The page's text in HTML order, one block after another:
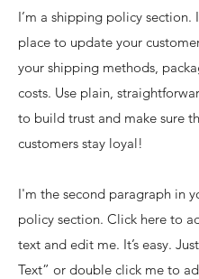
I’m a shipping policy section.
place to update your
your shipping methods,
costs. Use plain,
to build trust and make sure
customers stay loyal!
I'm the second paragraph in
policy section. Click here to
text and edit me. It’s easy.
Text” or double click me to